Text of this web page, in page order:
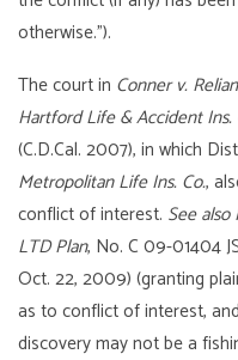
otherwise.”).
The court in Conner v.
Hartford Life & Accident Ins.
(C.D.Cal. 2007), in which
Metropolitan Life Ins. Co.,
conflict of interest. See
LTD Plan, No. C 09-01404
Oct. 22, 2009) (granting
as to conflict of interest,
discovery may not be a